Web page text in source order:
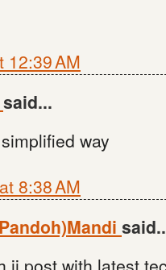
12:39 AM
said...
way
8:38 AM
ji post with latest